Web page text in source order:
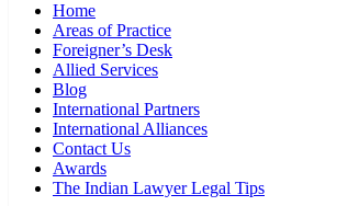
Home
Areas of Practice
Foreigner’s Desk
Allied Services
Blog
International Partners
International Alliances
Contact Us
Awards
The Indian Lawyer Legal Tips